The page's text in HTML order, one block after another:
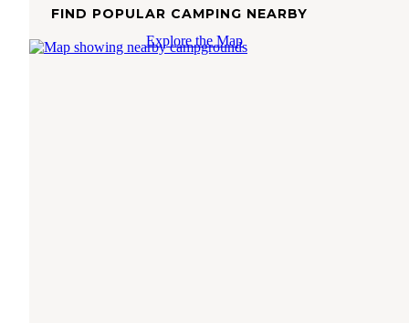
FIND POPULAR CAMPING NEARBY
Explore the Map